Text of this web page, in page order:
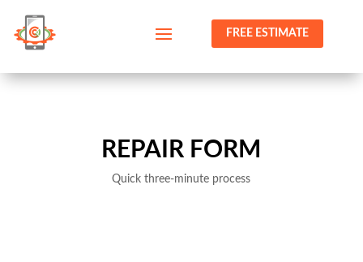
FREE ESTIMATE
REPAIR FORM
Quick three-minute process